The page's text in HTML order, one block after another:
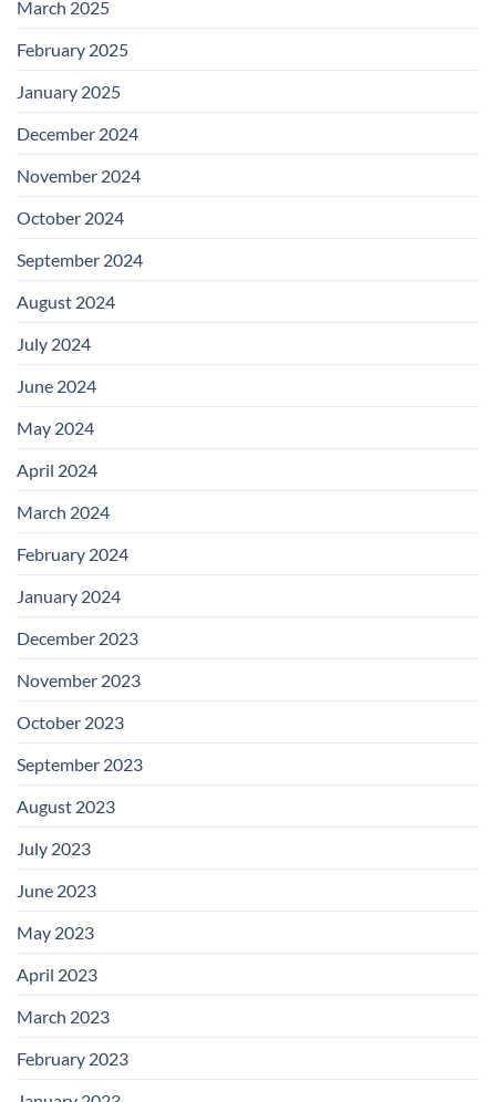
March 2025
February 2025
January 2025
December 2024
November 2024
October 2024
September 2024
August 2024
July 2024
June 2024
May 2024
April 2024
March 2024
February 2024
January 2024
December 2023
November 2023
October 2023
September 2023
August 2023
July 2023
June 2023
May 2023
April 2023
March 2023
February 2023